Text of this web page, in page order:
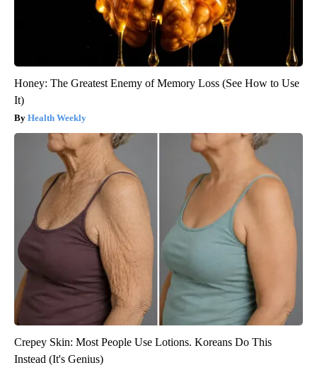
Honey: The Greatest Enemy of Memory Loss (See How to Use
It)
Health Weekly
Crepey Skin: Most People Use Lotions. Koreans Do This
Instead (It's Genius)